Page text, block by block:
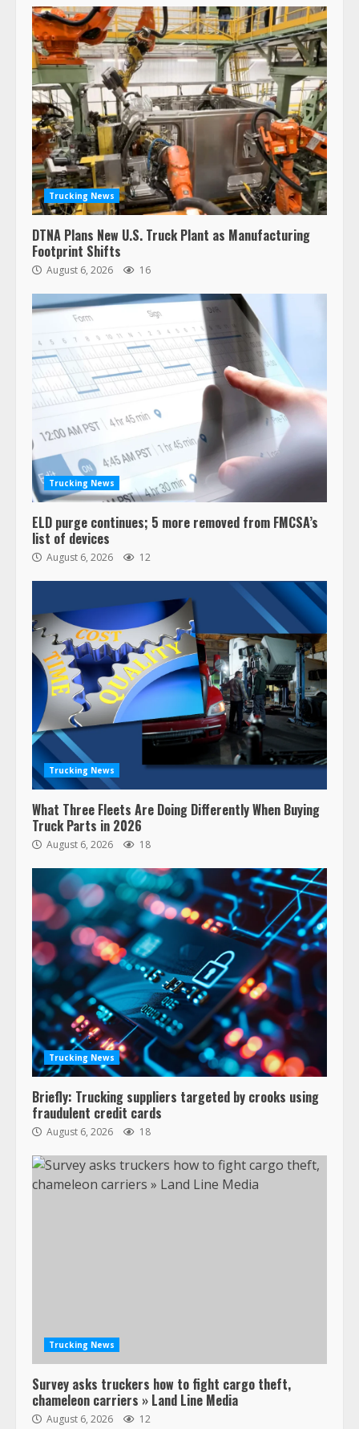
Trucking News
DTNA Plans New U.S. Truck Plant as Manufacturing
Footprint Shifts
August 6, 2026 16
Trucking News
ELD purge continues; 5 more removed from FMCSA’s
list of devices
August 6, 2026 12
Trucking News
What Three Fleets Are Doing Differently When Buying
Truck Parts in 2026
August 6, 2026 18
Trucking News
Briefly: Trucking suppliers targeted by crooks using
fraudulent credit cards
August 6, 2026 18
Trucking News
Survey asks truckers how to fight cargo theft,
chameleon carriers » Land Line Media
August 6, 2026 12
3
47,000 Kenworth, Peterbilt trucks
recalled for steering gear issue
February 6, 2024
4
Confessions of a Truck Driver:
Ghost Co-Drivers Are Not a New
Thing!
May 8, 2023
“Queen of the Road”: Female Truck